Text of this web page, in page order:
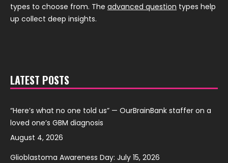
types to choose from. The advanced question types help
up collect deep insights.
LATEST POSTS
“Here’s what no one told us” — OurBrainBank staffer on a
loved one’s GBM diagnosis
August 4, 2026
Glioblastoma Awareness Day: July 15, 2026